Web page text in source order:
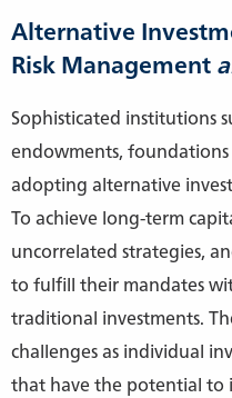
Alternative
Risk Management
Sophisticated institutions
endowments,
adopting alternative
To achieve long-term
uncorrelated strategies,
to fulfill their mandates
traditional investments.
challenges as individual
that have the potential